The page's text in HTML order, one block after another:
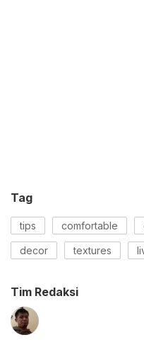
Tag
tips comfortable
decor textures
Tim Redaksi